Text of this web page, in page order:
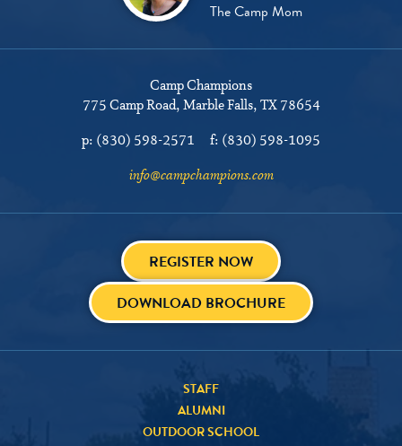
The Camp Mom
Camp Champions
775 Camp Road Marble Falls, TX 78654
p: (830) 598-2571 f: (830) 598-1095
info@campchampions.com
REGISTER NOW
DOWNLOAD BROCHURE
STAFF
ALUMNI
OUTDOOR SCHOOL